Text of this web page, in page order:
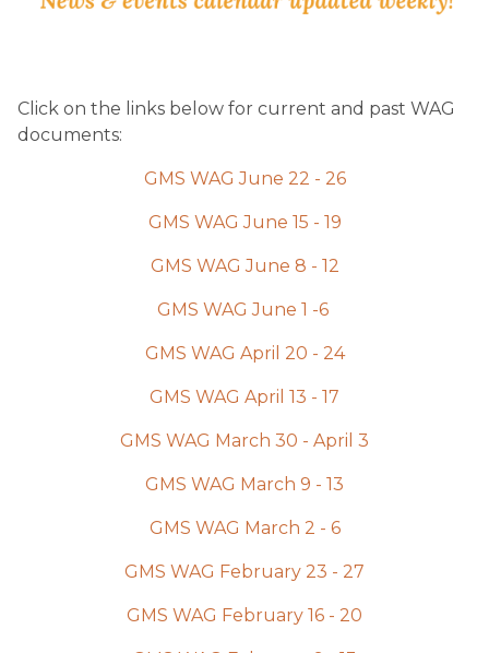
Click on the links below for current and past WAG
documents:
GMS WAG June 22 - 26
GMS WAG June 15 - 19
GMS WAG June 8 - 12
GMS WAG June 1 -6
GMS WAG April 20 - 24
GMS WAG April 13 - 17
GMS WAG March 30 - April 3
GMS WAG March 9 - 13
GMS WAG March 2 - 6
GMS WAG February 23 - 27
GMS WAG February 16 - 20